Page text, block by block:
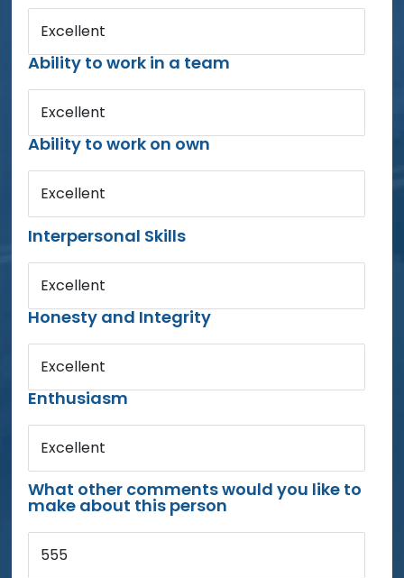
Excellent
Ability to work in a team
Excellent
Ability to work on own
Excellent
Interpersonal Skills
Excellent
Honesty and Integrity
Excellent
Enthusiasm
Excellent
What other comments would you like to
make about this person
555